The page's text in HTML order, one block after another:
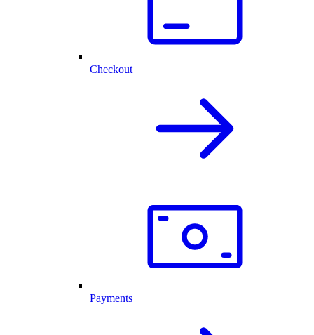
Checkout
Payments